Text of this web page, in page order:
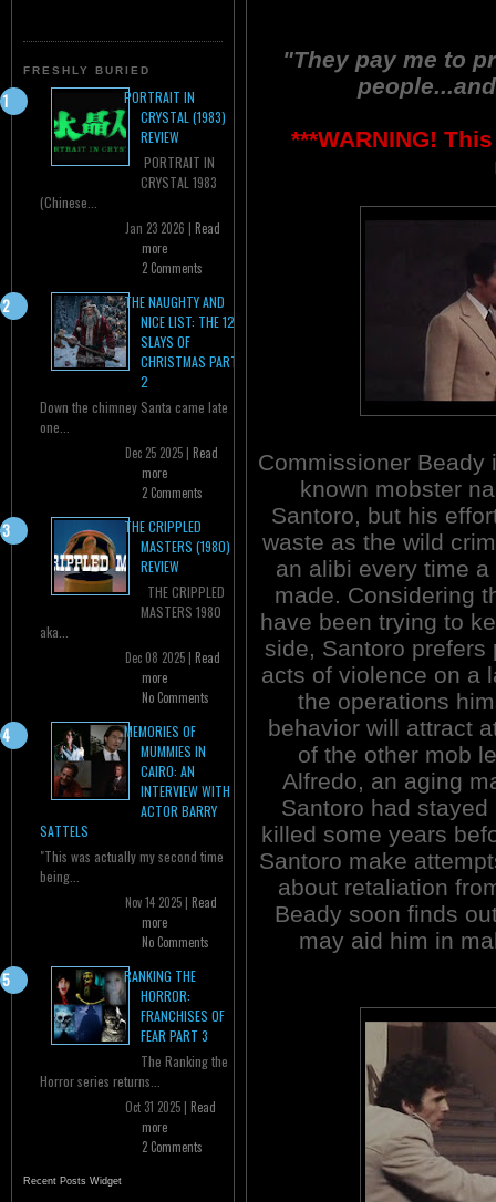
FRESHLY BURIED
PORTRAIT IN
CRYSTAL (1983)
REVIEW
PORTRAIT IN
CRYSTAL 1983
(Chinese...
Jan 23 2026 | Read
more
2 Comments
THE NAUGHTY AND
NICE LIST: THE 12
SLAYS OF
CHRISTMAS PART
2
Down the chimney Santa came late
one...
Dec 25 2025 | Read
more
2 Comments
THE CRIPPLED
MASTERS (1980)
REVIEW
THE CRIPPLED
MASTERS 1980
aka...
Dec 08 2025 | Read
more
No Comments
MEMORIES OF
MUMMIES IN
CAIRO: AN
INTERVIEW WITH
ACTOR BARRY
SATTELS
"This was actually my second time
being...
Nov 14 2025 | Read
more
No Comments
RANKING THE
HORROR:
FRANCHISES OF
FEAR PART 3
The Ranking the
Horror series returns...
Oct 31 2025 | Read
more
2 Comments
Recent Posts Widget
"They pay me to
***WARNING!
Commissioner Beady
known mobster
Santoro, but his
waste as the wild
an alibi every time a
made. Considering
have been trying to
side, Santoro
acts of violence on a
the operations
behavior will attract
of the other mob
Alfredo, an aging
Santoro had
killed some years
Santoro make
about retaliation
Beady soon finds
may aid him in